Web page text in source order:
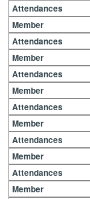
Attendances
Member
Attendances
Member
Attendances
Member
Attendances
Member
Attendances
Member
Attendances
Member